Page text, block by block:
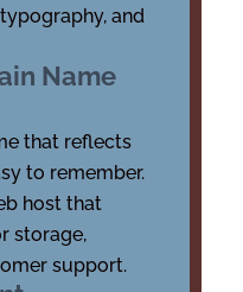
and
Name
that reflects
to remember.
host that
storage,
support.